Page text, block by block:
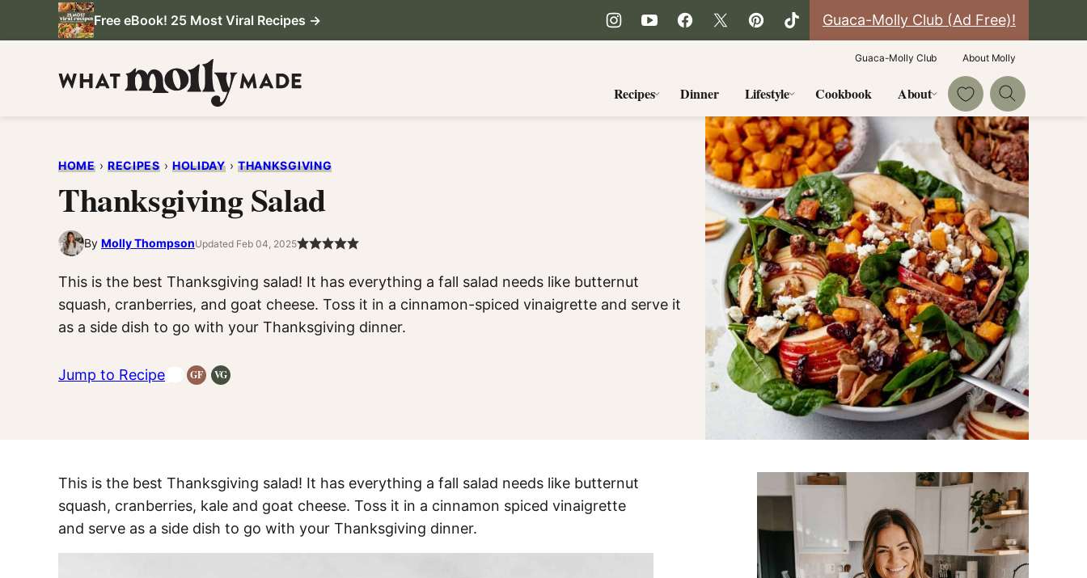
Free eBook! 25 Most Viral Recipes → Guaca-Molly Club (Ad Free)!
Recipes Dinner Lifestyle Cookbook About My Favorites
Guaca-Molly Club About Molly
HOME › RECIPES › HOLIDAY › THANKSGIVING
Thanksgiving Salad
By Molly ThompsonUpdated Feb 04, 2025
This is the best Thanksgiving salad! It has everything a fall salad needs like butternut
squash, cranberries, and goat cheese. Toss it in a cinnamon-spiced vinaigrette and serve it
as a side dish to go with your Thanksgiving dinner.
Jump to Recipe GFGluten-
VGVegetarian
This is the best Thanksgiving salad! It has everything a fall salad needs like butternut
squash, cranberries, kale and goat cheese. Toss it in a cinnamon spiced vinaigrette
and serve as a side dish to go with your Thanksgiving dinner.